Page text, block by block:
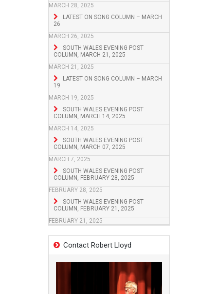
MARCH 28, 2025
LATEST ON SONG COLUMN – MARCH
26
MARCH 26, 2025
SOUTH WALES EVENING POST
COLUMN, MARCH 21, 2025
MARCH 21, 2025
LATEST ON SONG COLUMN – MARCH
19
MARCH 19, 2025
SOUTH WALES EVENING POST
COLUMN, MARCH 14, 2025
MARCH 14, 2025
SOUTH WALES EVENING POST
COLUMN, MARCH 07, 2025
MARCH 7, 2025
SOUTH WALES EVENING POST
COLUMN, FEBRUARY 28, 2025
FEBRUARY 28, 2025
SOUTH WALES EVENING POST
COLUMN, FEBRUARY 21, 2025
FEBRUARY 21, 2025
Contact Robert Lloyd